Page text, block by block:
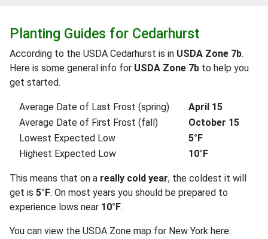
Planting Guides for Cedarhurst
According to the USDA Cedarhurst is in USDA Zone 7b.
Here is some general info for USDA Zone 7b to help you
get started.
Average Date of Last Frost (spring)
April 15
Average Date of First Frost (fall)
October 15
Lowest Expected Low
5°F
Highest Expected Low
10°F
This means that on a really cold year, the coldest it will
get is 5°F. On most years you should be prepared to
experience lows near 10°F.
You can view the USDA Zone map for New York here: